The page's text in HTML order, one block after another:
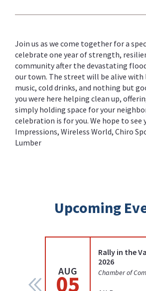
Join us as we come together for a
celebrate one year of strength,
community after the devastating
our town. The street will be alive with
music, cold drinks, and nothing but
you were here helping clean up,
simply holding space for your
celebration is for you. We hope to see
Impressions, Wireless World, Chiro
Lumber
Upcoming
AUG
05
Rally in the
2026
Chamber of